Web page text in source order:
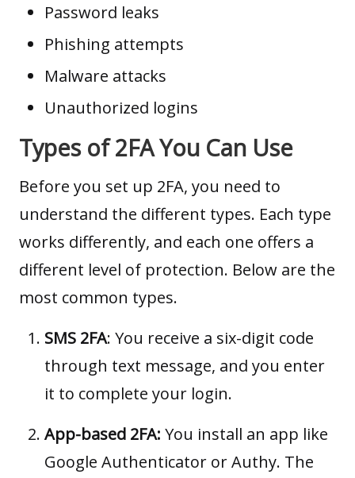
Password leaks
Phishing attempts
Malware attacks
Unauthorized logins
Types of 2FA You Can Use
Before you set up 2FA, you need to
understand the different types. Each type
works differently, and each one offers a
different level of protection. Below are the
most common types.
SMS 2FA: You receive a six-digit code
through text message, and you enter
it to complete your login.
App-based 2FA: You install an app like
Google Authenticator or Authy. The